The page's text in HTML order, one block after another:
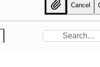
Cancel